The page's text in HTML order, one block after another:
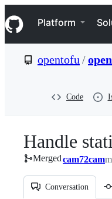
k
i
p
e
Navigation Menu
Platform
opentofu /
Code
Handle
Mergedcam72cam
Conversation